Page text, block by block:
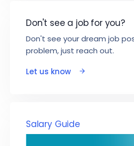
Don't see a job for you?
Don't see your dream job
problem, just reach out.
Let us know
Salary Guide